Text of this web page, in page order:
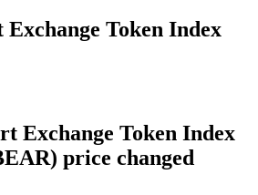
Token Index
Exchange Token Index
price changed